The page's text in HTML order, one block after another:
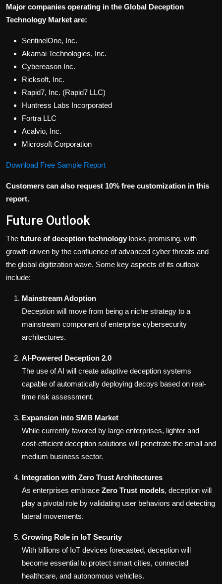
Major companies operating in the Global Deception
Technology Market are:
SentinelOne, Inc.
Akamai Technologies, Inc.
Cybereason Inc.
Ricksoft, Inc.
Rapid7, Inc. (Rapid7 LLC)
Huntress Labs Incorporated
Fortra LLC
Acalvio, Inc.
Microsoft Corporation
Download Free Sample Report
Customers can also request 10% free customization in this
report.
Future Outlook
The future of deception technology looks promising, with
growth driven by the confluence of advanced cyber threats and
the global digitization wave. Some key aspects of its outlook
include:
Mainstream Adoption
Deception will move from being a niche strategy to a
mainstream component of enterprise cybersecurity
architectures.
AI-Powered Deception 2.0
The use of AI will create adaptive deception systems
capable of automatically deploying decoys based on real-
time risk assessment.
Expansion into SMB Market
While currently favored by large enterprises, lighter and
cost-efficient deception solutions will penetrate the small and
medium business sector.
Integration with Zero Trust Architectures
As enterprises embrace Zero Trust models, deception will
play a pivotal role by validating user behaviors and detecting
lateral movements.
Growing Role in IoT Security
With billions of IoT devices forecasted, deception will
become essential to protect smart cities, connected
healthcare, and autonomous vehicles.